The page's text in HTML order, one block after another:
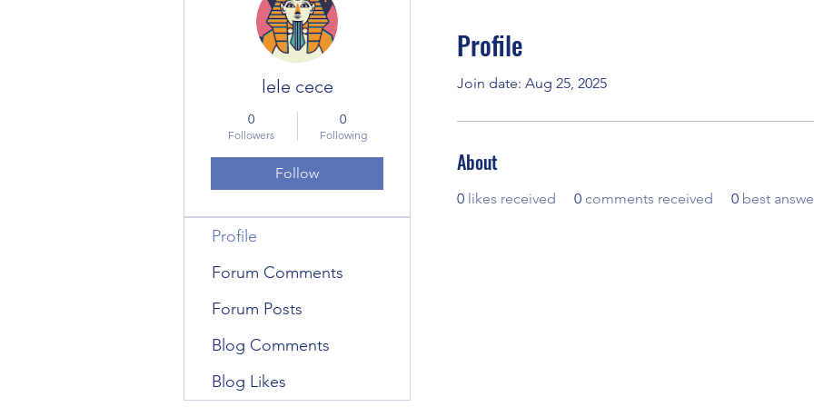
Profile
Join date: Aug 25, 2025
About
0 likes received 0 comments received 0 best
lele cece
0
Followers
0
Following
Follow
Profile
Forum Comments
Forum Posts
Blog Comments
Blog Likes